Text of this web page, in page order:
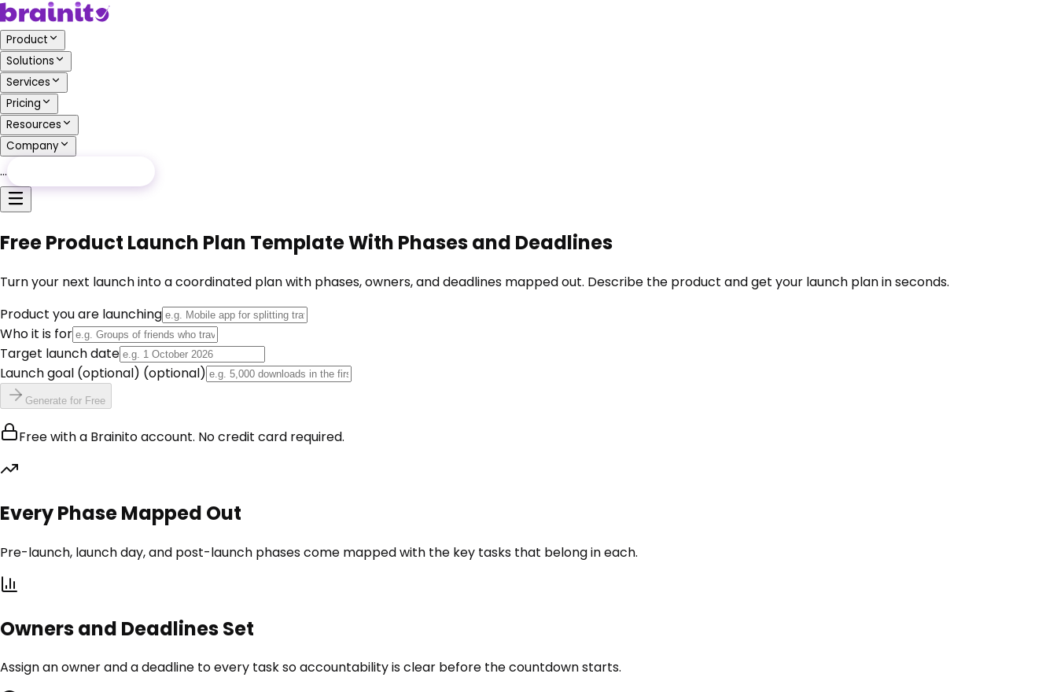
Product
Solutions
Services
Pricing
Resources
Company
…
Free Product Launch Plan Template With Phases and Deadlines
Turn your next launch into a coordinated plan with phases, owners, and deadlines mapped out. Describe the product and get your launch plan in seconds.
Product you are launching
Who it is for
Target launch date
Launch goal (optional) (optional)
Generate for Free
Free with a Brainito account. No credit card required.
Every Phase Mapped Out
Pre-launch, launch day, and post-launch phases come mapped with the key tasks that belong in each.
Owners and Deadlines Set
Assign an owner and a deadline to every task so accountability is clear before the countdown starts.